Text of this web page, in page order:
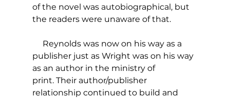
of the novel was autobiographical, but
the readers were unaware of that.
Reynolds was now on his way as a
publisher just as Wright was on his way
as an author in the ministry of
print. Their author/publisher
relationship continued to build and